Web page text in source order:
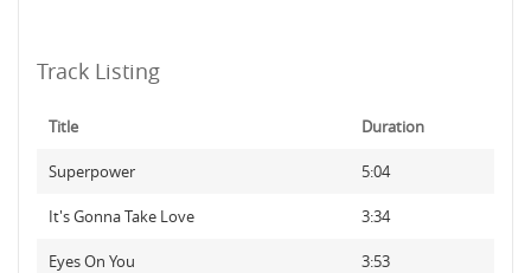
Track Listing
Title Duration
Superpower 5:04
It's Gonna Take Love 3:34
Eyes On You 3:53